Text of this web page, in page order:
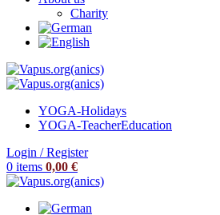
Charity
YOGA-Holidays
YOGA-TeacherEducation
Login / Register
0 items 0,00 €